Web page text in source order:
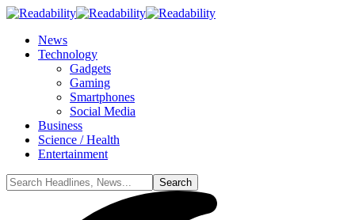
News
Technology
Gadgets
Gaming
Smartphones
Social Media
Business
Science / Health
Entertainment